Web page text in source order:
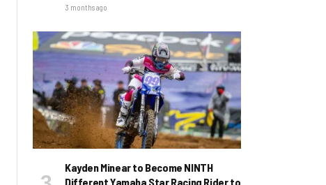
3 months ago
Kayden Minear to Become NINTH
Different Yamaha Star Racing Rider to